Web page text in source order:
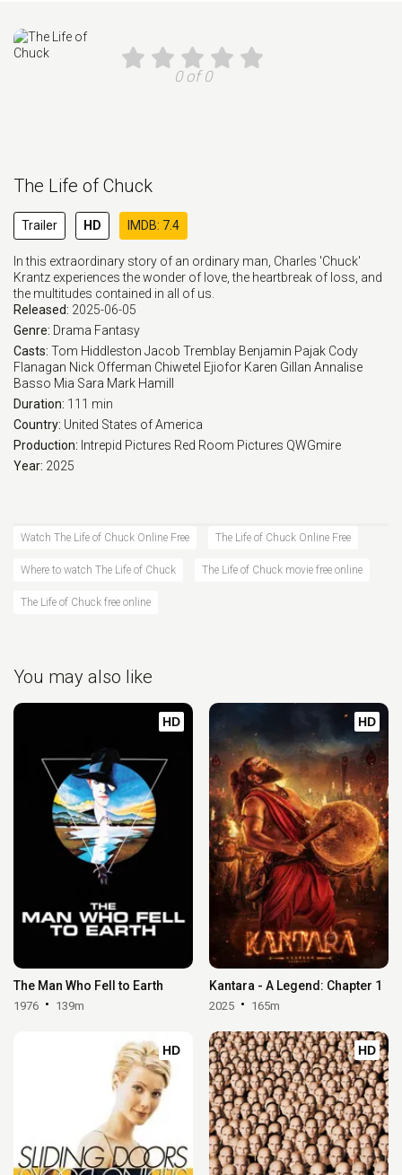
0 of 0
The Life of Chuck
Trailer HD IMDB: 7.4
In this extraordinary story of an ordinary man, Charles 'Chuck'
Krantz experiences the wonder of love, the heartbreak of loss, and
the multitudes contained in all of us.
Released: 2025-06-05
Genre: Drama Fantasy
Casts: Tom Hiddleston Jacob Tremblay Benjamin Pajak Cody
Flanagan Nick Offerman Chiwetel Ejiofor Karen Gillan Annalise
Basso Mia Sara Mark Hamill
Duration: 111 min
Country: United States of America
Production: Intrepid Pictures Red Room Pictures QWGmire
Year: 2025
Watch The Life of Chuck Online Free The Life of Chuck Online Free
Where to watch The Life of Chuck The Life of Chuck movie free online
The Life of Chuck free online
You may also like
HD
The Man Who Fell to Earth
1976 139m
HD
Kantara - A Legend: Chapter 1
2025 165m
HD HD